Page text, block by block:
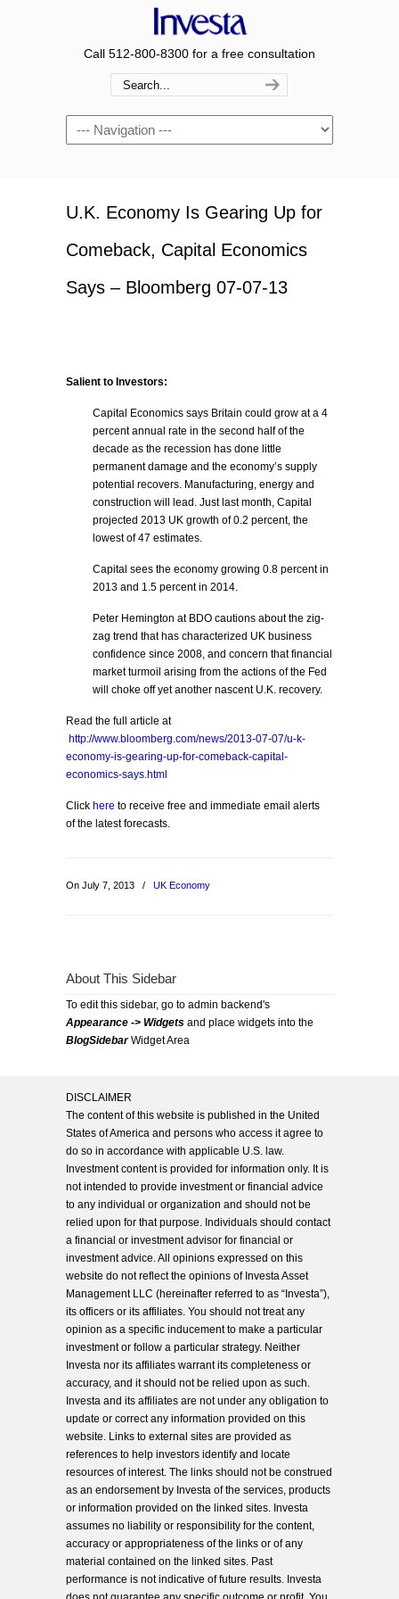
Call 512-800-8300 for a free consultation
Navigation
U.K. Economy Is Gearing Up for
Comeback, Capital Economics
Says – Bloomberg 07-07-13
Salient to Investors:
Capital Economics says Britain could grow at a 4
percent annual rate in the second half of the
decade as the recession has done little
permanent damage and the economy’s supply
potential recovers. Manufacturing, energy and
construction will lead. Just last month, Capital
projected 2013 UK growth of 0.2 percent, the
lowest of 47 estimates.
Capital sees the economy growing 0.8 percent in
2013 and 1.5 percent in 2014.
Peter Hemington at BDO cautions about the zig-
zag trend that has characterized UK business
confidence since 2008, and concern that financial
market turmoil arising from the actions of the Fed
will choke off yet another nascent U.K. recovery.
Read the full article at
http://www.bloomberg.com/news/2013-07-07/u-k-
economy-is-gearing-up-for-comeback-capital-
economics-says.html
Click here to receive free and immediate email alerts
of the latest forecasts.
On July 7, 2013 / UK Economy
About This Sidebar
To edit this sidebar, go to admin backend's
Appearance -> Widgets and place widgets into the
BlogSidebarWidget Area
DISCLAIMER
The content of this website is published in the United
States of America and persons who access it agree to
do so in accordance with applicable U.S. law.
Investment content is provided for information only. It is
not intended to provide investment or financial advice
to any individual or organization and should not be
relied upon for that purpose. Individuals should contact
a financial or investment advisor for financial or
investment advice. All opinions expressed on this
website do not reflect the opinions of Investa Asset
Management LLC (hereinafter referred to as “Investa”),
its officers or its affiliates. You should not treat any
opinion as a specific inducement to make a particular
investment or follow a particular strategy. Neither
Investa nor its affiliates warrant its completeness or
accuracy, and it should not be relied upon as such.
Investa and its affiliates are not under any obligation to
update or correct any information provided on this
website. Links to external sites are provided as
references to help investors identify and locate
resources of interest. The links should not be construed
as an endorsement by Investa of the services, products
or information provided on the linked sites. Investa
assumes no liability or responsibility for the content,
accuracy or appropriateness of the links or of any
material contained on the linked sites. Past
performance is not indicative of future results. Investa